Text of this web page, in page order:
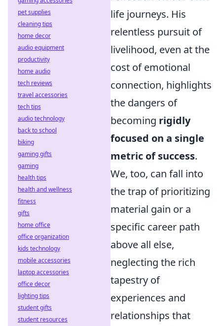
life journeys. His
relentless pursuit of
livelihood, even at the
cost of emotional
connection, highlights
the dangers of
becoming rigidly
focused on a single
metric of success.
We, too, can fall into
the trap of prioritizing
material gain or a
specific career path
above all else,
neglecting the rich
tapestry of
experiences and
relationships that
pet supplies
cleaning tips
home decor
audio equipment
productivity
home audio
tech reviews
travel accessories
tech tips
audio technology
back to school
biking
gaming gifts
gaming
health tips
health and wellness
fitness
gifts
home office
office organization
kids technology
mobile accessories
laptop accessories
office decor
lighting tips
student gifts
student resources